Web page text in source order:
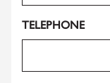
TELEPHONE